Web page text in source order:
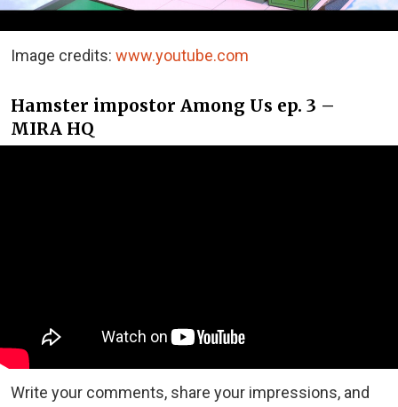
Image credits: www.youtube.com
Hamster impostor Among Us ep. 3 –
MIRA HQ
Write your comments, share your impressions, and